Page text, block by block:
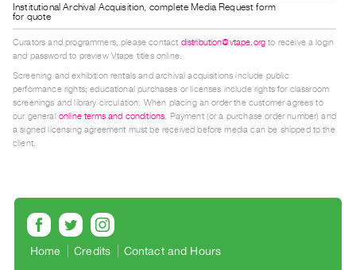
FOR
ARTISTS
Distribution
for
Artists
Submitting
Work
Research
Centre
Critical
Institutional Archival Acquisition, complete Media Request form
for quote
Curators and programmers, please contact distribution@vtape.org to receive a login
and password to preview Vtape titles online.
Screening and exhibition rentals and archival acquisitions include public
performance rights; educational purchases or licenses include rights for classroom
screenings and library circulation. When placing an order the customer agrees to
our general online terms and conditions. Payment (or a purchase order number) and
a signed licensing agreement must be received before media can be shipped to the
client.
Home Credits Contact and Hours